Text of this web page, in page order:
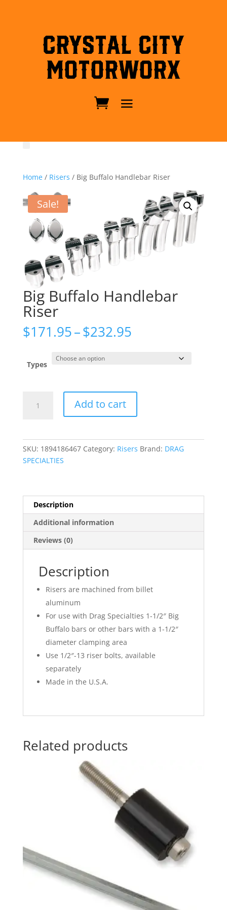
Crystal City
MotorWorx
Home/ Risers / Big Buffalo Handlebar Riser
Sale!
Big Buffalo Handlebar
Riser
$171.95–$232.95Price
$171.95
Types
Buffalo
Add to cart
SKU: 1894186467 Category: Risers Brand: DRAG
SPECIALTIES
Description
Additional information
Reviews (0)
Description
Risers are machined from billet
aluminum
For use with Drag Specialties 1-1/2″ Big
Buffalo bars or other bars with a 1-1/2″
diameter clamping area
Use 1/2″-13 riser bolts, available
separately
Made in the U.S.A.
Related products